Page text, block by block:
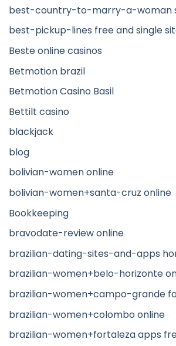
best-country-to-marry-a-woman
best-pickup-lines free and single
Beste online casinos
Betmotion brazil
Betmotion Casino Basil
Bettilt casino
blackjack
blog
bolivian-women online
bolivian-women+santa-cruz online
Bookkeeping
bravodate-review online
brazilian-dating-sites-and-apps
brazilian-women+belo-horizonte
brazilian-women+campo-grande
brazilian-women+colombo online
brazilian-women+fortaleza apps